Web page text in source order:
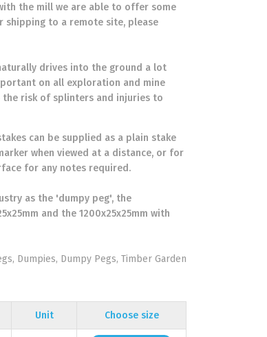
the mill we are able to offer some
shipping to a remote site, please
drives into the ground a lot
on all exploration and mine
risk of splinters and injuries to
can be supplied as a plain stake
when viewed at a distance, or for
for any notes required.
as the 'dumpy peg', the
and the 1200x25x25mm with
Dumpies, Dumpy Pegs, Timber Garden
Unit Choose size